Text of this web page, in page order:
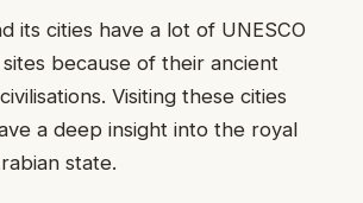
its cities have a lot of UNESCO
because of their ancient
Visiting these cities
a deep insight into the royal
state.